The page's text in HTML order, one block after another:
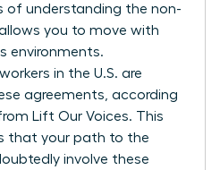
of understanding the non-
you to move with
environments.
in the U.S. are
agreements, according
Lift Our Voices. This
that your path to the
involve these